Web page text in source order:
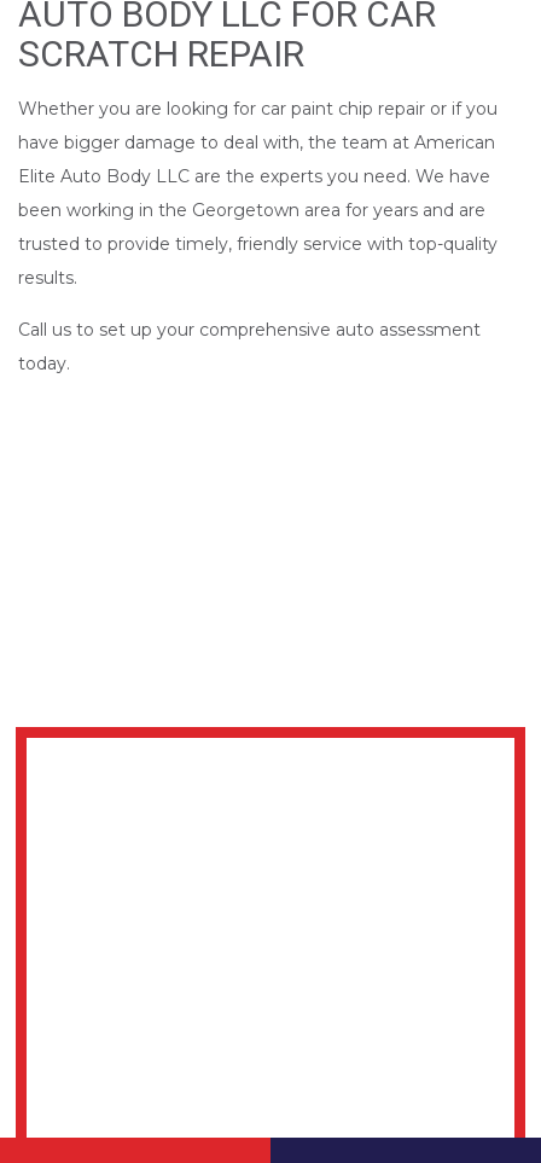
AUTO BODY LLC FOR CAR
SCRATCH REPAIR
Whether you are looking for car paint chip repair or if you
have bigger damage to deal with, the team at American
Elite Auto Body LLC are the experts you need. We have
been working in the Georgetown area for years and are
trusted to provide timely, friendly service with top-quality
results.
Call us to set up your comprehensive auto assessment
today.